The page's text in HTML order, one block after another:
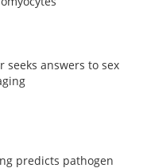
seeks answers to sex
predicts pathogen